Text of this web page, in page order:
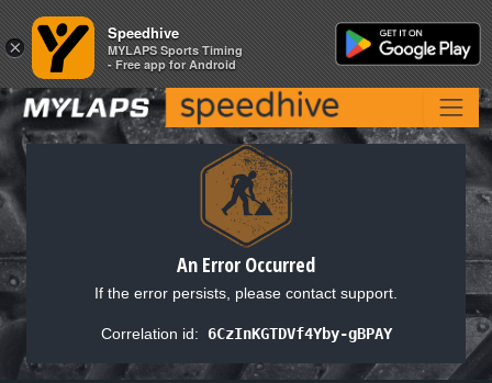
An Error Occurred
If the error persists, please contact support.
Correlation id: 6CzInKGTDVf4Yby-gBPAY
×
Speedhive
MYLAPS Sports Timing
- Free app for Android
×
Speedhive
MYLAPS Sports Timing
- Free app for Android